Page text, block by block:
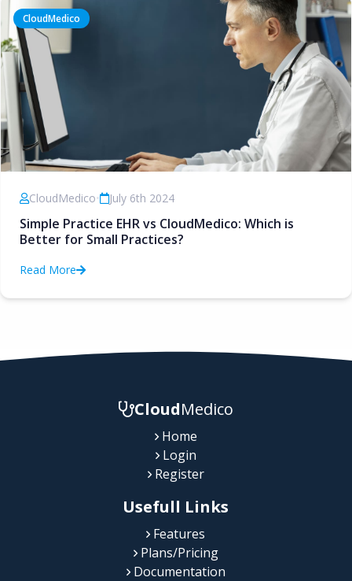
CloudMedico
CloudMedico• July 6th 2024
Simple Practice EHR vs CloudMedico: Which is
Better for Small Practices?
Read More
CloudMedico
Home
Login
Register
Usefull Links
Features
Plans/Pricing
Documentation